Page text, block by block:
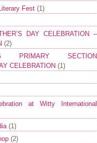
Fest (1)
DAY CELEBRATION –
(2)
PRIMARY SECTION
CELEBRATION (1)
at Witty International
(1)
(2)